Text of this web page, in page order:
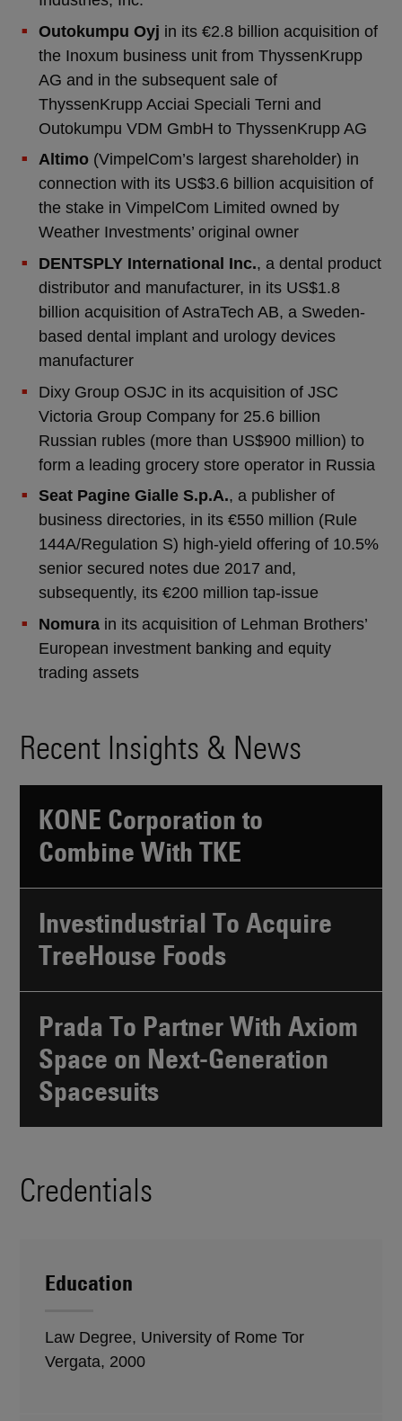
Outokumpu Oyj in its €2.8 billion acquisition of
the Inoxum business unit from ThyssenKrupp
AG and in the subsequent sale of
ThyssenKrupp Acciai Speciali Terni and
Outokumpu VDM GmbH to ThyssenKrupp AG
Altimo(VimpelCom’s largest shareholder) in
connection with its US$3.6 billion acquisition of
the stake in VimpelCom Limited owned by
Weather Investments’ original owner
DENTSPLY International Inc., a dental product
distributor and manufacturer, in its US$1.8
billion acquisition of AstraTech AB, a Sweden-
based dental implant and urology devices
manufacturer
Dixy Group OSJC in its acquisition of JSC
Victoria Group Company for 25.6 billion
Russian rubles (more than US$900 million) to
form a leading grocery store operator in Russia
Seat Pagine Gialle S.p.A., a publisher of
business directories, in its €550 million (Rule
144A/Regulation S) high-yield offering of 10.5%
senior secured notes due 2017 and,
subsequently, its €200 million tap-issue
Nomurain its acquisition of Lehman Brothers’
European investment banking and equity
trading assets
Recent Insights & News
KONE Corporation to
Combine With TKE
Investindustrial To Acquire
TreeHouse Foods
Prada To Partner With Axiom
Space on Next-Generation
Spacesuits
Credentials
Education
Law Degree, University of Rome Tor
Vergata, 2000